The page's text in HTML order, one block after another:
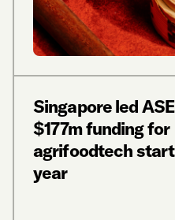
Singapore led
$177m funding for
agrifoodtech
year